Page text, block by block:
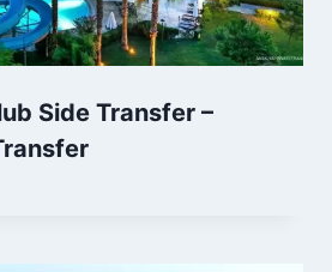
Side Transfer –